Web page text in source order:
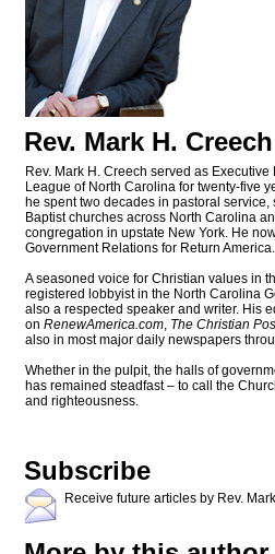
Rev. Mark H. Creech
Rev. Mark H. Creech served as
League of North Carolina for twenty-five
he spent two decades in pastoral
Baptist churches across North Carolina
congregation in upstate New York. He
Government Relations for Return America.
A seasoned voice for Christian values in
registered lobbyist in the North Carolina
also a respected speaker and writer. His
on RenewAmerica.com, The Christian
also in most major daily newspapers
Whether in the pulpit, the halls of
has remained steadfast – to call the
and righteousness.
Subscribe
Receive future articles by Rev.